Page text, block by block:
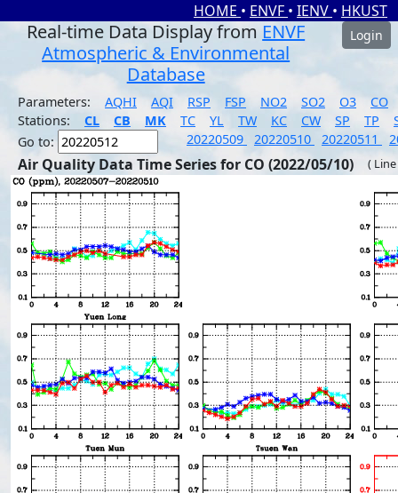
HOME • ENVF • IENV • HKUST
Real-time Data Display from ENVF
Atmospheric & Environmental
Database
Login
Parameters: AQHI AQI RSP FSP NO2 SO2 O3
CO
Stations:
CL CB MK TC YL TW KC CW SP TP
Go to:
20220509 20220510 20220511
Air Quality Data Time Series for CO (2022/05/10) (